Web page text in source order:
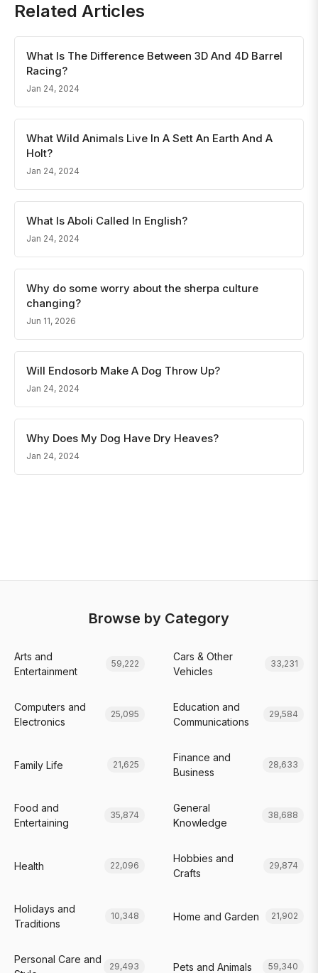
Related Articles
What Is The Difference Between 3D And 4D Barrel
Racing?
Jan 24, 2024
What Wild Animals Live In A Sett An Earth And A
Holt?
Jan 24, 2024
What Is Aboli Called In English?
Jan 24, 2024
Why do some worry about the sherpa culture
changing?
Jun 11, 2026
Will Endosorb Make A Dog Throw Up?
Jan 24, 2024
Why Does My Dog Have Dry Heaves?
Jan 24, 2024
Browse by Category
Arts and
Entertainment
59,222
Cars & Other
Vehicles
33,231
Computers and
Electronics
25,095
Education and
Communications
29,584
Family Life 21,625
Finance and
Business
28,633
Food and
Entertaining
35,874
General
Knowledge
38,688
Health 22,096
Hobbies and
Crafts
29,874
Holidays and
Traditions
10,348 Home and Garden 21,902
Personal Care and
29,493 Pets and Animals 59,340